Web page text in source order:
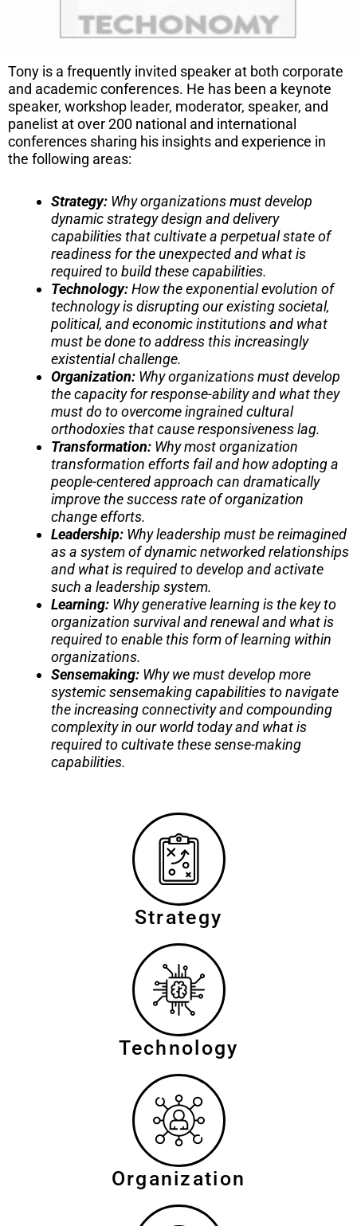
Tony is a frequently invited speaker at both corporate
and academic conferences. He has been a keynote
speaker, workshop leader, moderator, speaker, and
panelist at over 200 national and international
conferences sharing his insights and experience in
the following areas:
Strategy: Why organizations must develop
dynamic strategy design and delivery
capabilities that cultivate a perpetual state of
readiness for the unexpected and what is
required to build these capabilities.
Technology:How the exponential evolution of
technology is disrupting our existing societal,
political, and economic institutions and what
must be done to address this increasingly
existential challenge.
Organization: Why organizations must develop
the capacity for response-ability and what they
must do to overcome ingrained cultural
orthodoxies that cause responsiveness lag.
Transformation: Why most organization
transformation efforts fail and how adopting a
people-centered approach can dramatically
improve the success rate of organization
change efforts.
Leadership: Why leadership must be reimagined
as a system of dynamic networked relationships
and what is required to develop and activate
such a leadership system.
Learning: Why generative learning is the key to
organization survival and renewal and what is
required to enable this form of learning within
organizations.
Sensemaking: Why we must develop more
systemic sensemaking capabilities to navigate
the increasing connectivity and compounding
complexity in our world today and what is
required to cultivate these sense-making
capabilities.
Strategy
Technology
Organization